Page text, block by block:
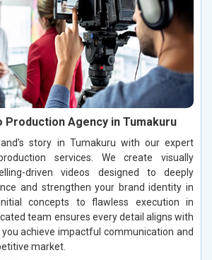
Production Agency in Tumakuru
story in Tumakuru with our expert
services. We create visually
driven videos designed to deeply
and strengthen your brand identity in
concepts to flawless execution in
team ensures every detail aligns with
achieve impactful communication and
market.